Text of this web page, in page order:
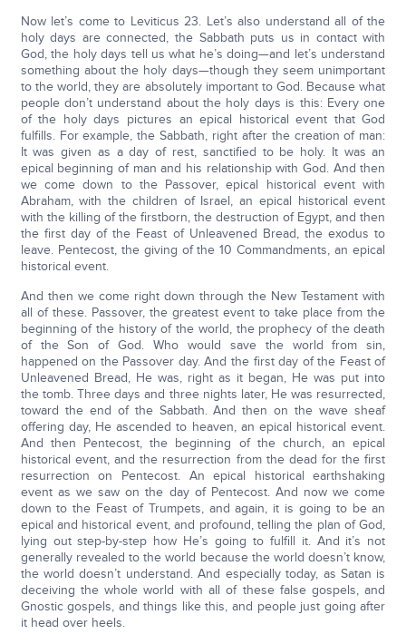
Now let’s come to Leviticus 23. Let’s also understand all of the
holy days are connected, the Sabbath puts us in contact with
God, the holy days tell us what he’s doing—and let’s understand
something about the holy days—though they seem unimportant
to the world, they are absolutely important to God. Because what
people don’t understand about the holy days is this: Every one
of the holy days pictures an epical historical event that God
fulfills. For example, the Sabbath, right after the creation of man:
It was given as a day of rest, sanctified to be holy. It was an
epical beginning of man and his relationship with God. And then
we come down to the Passover, epical historical event with
Abraham, with the children of Israel, an epical historical event
with the killing of the firstborn, the destruction of Egypt, and then
the first day of the Feast of Unleavened Bread, the exodus to
leave. Pentecost, the giving of the 10 Commandments, an epical
historical event.
And then we come right down through the New Testament with
all of these. Passover, the greatest event to take place from the
beginning of the history of the world, the prophecy of the death
of the Son of God. Who would save the world from sin,
happened on the Passover day. And the first day of the Feast of
Unleavened Bread, He was, right as it began, He was put into
the tomb. Three days and three nights later, He was resurrected,
toward the end of the Sabbath. And then on the wave sheaf
offering day, He ascended to heaven, an epical historical event.
And then Pentecost, the beginning of the church, an epical
historical event, and the resurrection from the dead for the first
resurrection on Pentecost. An epical historical earthshaking
event as we saw on the day of Pentecost. And now we come
down to the Feast of Trumpets, and again, it is going to be an
epical and historical event, and profound, telling the plan of God,
lying out step-by-step how He’s going to fulfill it. And it’s not
generally revealed to the world because the world doesn’t know,
the world doesn’t understand. And especially today, as Satan is
deceiving the whole world with all of these false gospels, and
Gnostic gospels, and things like this, and people just going after
it head over heels.